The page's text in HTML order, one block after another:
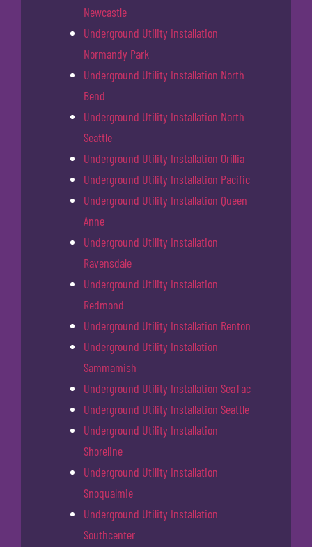
Newcastle
Underground Utility Installation
Normandy Park
Underground Utility Installation North
Bend
Underground Utility Installation North
Seattle
Underground Utility Installation Orillia
Underground Utility Installation Pacific
Underground Utility Installation Queen
Anne
Underground Utility Installation
Ravensdale
Underground Utility Installation
Redmond
Underground Utility Installation Renton
Underground Utility Installation
Sammamish
Underground Utility Installation SeaTac
Underground Utility Installation Seattle
Underground Utility Installation
Shoreline
Underground Utility Installation
Snoqualmie
Underground Utility Installation
Southcenter